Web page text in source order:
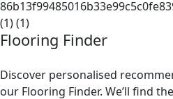
Flooring Finder
Discover personalised
our Flooring Finder. We’ll find